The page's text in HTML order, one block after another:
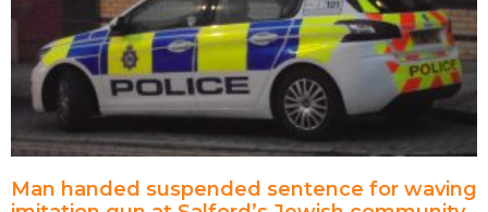
Man handed suspended sentence for waving